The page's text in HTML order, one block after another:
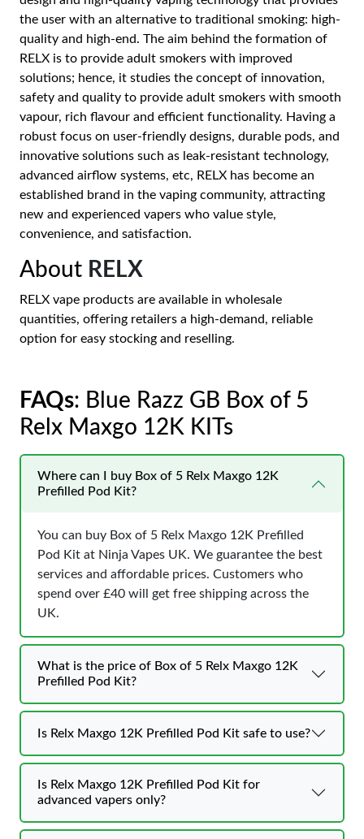
the user with an alternative to traditional smoking: high-
quality and high-end. The aim behind the formation of
RELX is to provide adult smokers with improved
solutions; hence, it studies the concept of innovation,
safety and quality to provide adult smokers with smooth
vapour, rich flavour and efficient functionality. Having a
robust focus on user-friendly designs, durable pods, and
innovative solutions such as leak-resistant technology,
advanced airflow systems, etc, RELX has become an
established brand in the vaping community, attracting
new and experienced vapers who value style,
convenience, and satisfaction.
About RELX
RELX vape products are available in wholesale
quantities, offering retailers a high-demand, reliable
option for easy stocking and reselling.
FAQs: Blue Razz GB Box of 5
Relx Maxgo 12K KITs
Where can I buy Box of 5 Relx Maxgo 12K
Prefilled Pod Kit?
You can buy Box of 5 Relx Maxgo 12K Prefilled
Pod Kit at Ninja Vapes UK. We guarantee the best
services and affordable prices. Customers who
spend over £40 will get free shipping across the
UK.
What is the price of Box of 5 Relx Maxgo 12K
Prefilled Pod Kit?
Is Relx Maxgo 12K Prefilled Pod Kit safe to use?
Is Relx Maxgo 12K Prefilled Pod Kit for
advanced vapers only?